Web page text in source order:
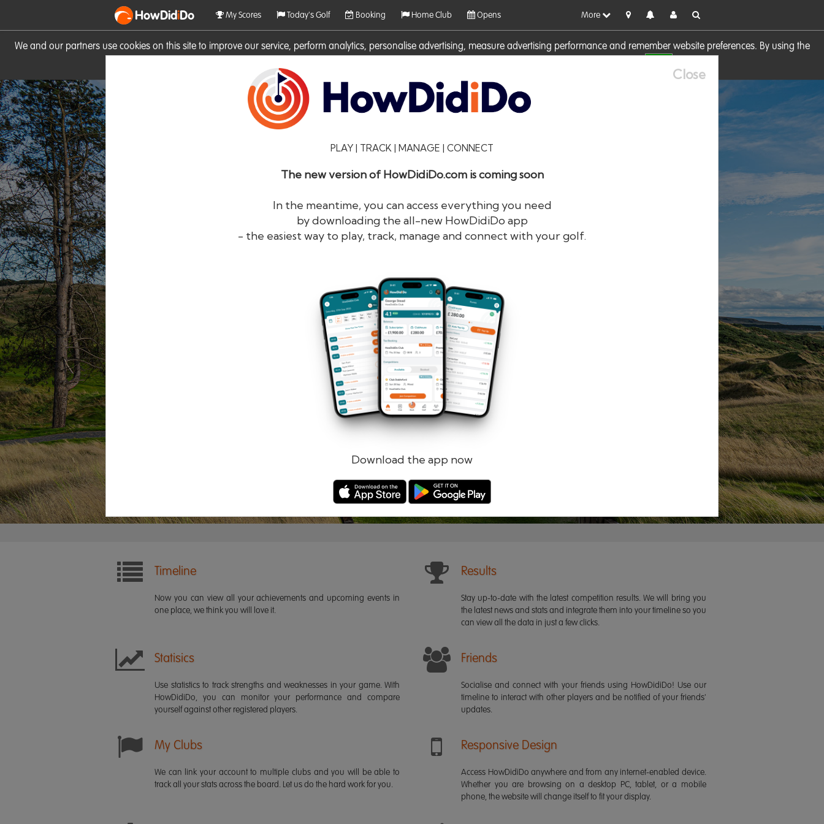
We and our partners use cookies on this site to improve our service, perform analytics, personalise advertising, measure advertising performance and remember website preferences. By using the
HowDidiDo My Scores Today's Golf Booking Home Club Opens More
Close
PLAY | TRACK | MANAGE | CONNECT
The new version of HowDidiDo.com is coming soon
In the meantime, you can access everything you need
by downloading the all-new HowDidiDo app
- the easiest way to play, track, manage and connect with your golf.
Download the app now
HowDidiDo®
Remember me Forgotten password?
Log in Register
Timeline
Now you can view all your achievements and upcoming events in
one place, we think you will love it.
Results
Stay up-to-date with the latest competition results. We will bring you
the latest news and stats and integrate them into your timeline so you
can view all the data in just a few clicks.
Statisics
Use statistics to track strengths and weaknesses in your game. With
HowDidiDo, you can monitor your performance and compare
yourself against other registered players.
Friends
Socialise and connect with your friends using HowDidiDo! Use our
timeline to interact with other players and be notified of your friends'
updates.
My Clubs
We can link your account to multiple clubs and you will be able to
track all your stats across the board. Let us do the hard work for you.
Responsive Design
Access HowDidiDo anywhere and from any internet-enabled device.
Whether you are browsing on a desktop PC, tablet, or a mobile
phone, the website will change itself to fit your display.